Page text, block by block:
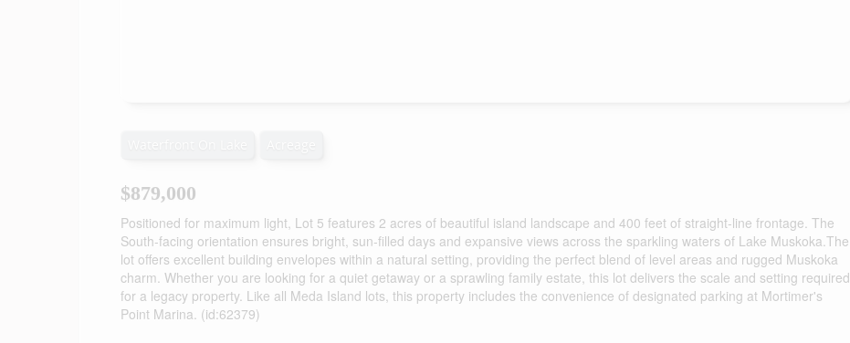
$879,000
Positioned for maximum light, Lot 5 features 2 acres of beautiful island landscape and 400 feet of straight-line frontage. The
South-facing orientation ensures bright, sun-filled days and expansive views across the sparkling waters of Lake Muskoka.The
lot offers excellent building envelopes within a natural setting, providing the perfect blend of level areas and rugged Muskoka
charm. Whether you are looking for a quiet getaway or a sprawling family estate, this lot delivers the scale and setting required
for a legacy property. Like all Meda Island lots, this property includes the convenience of designated parking at Mortimer's
Point Marina. (id:62379)